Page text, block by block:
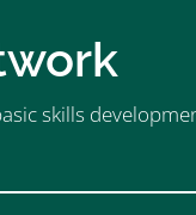
skills